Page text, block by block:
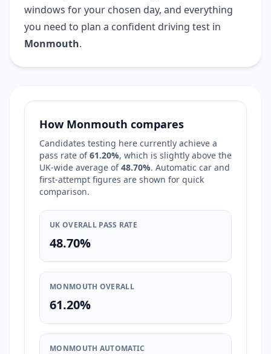
windows for your chosen day, and everything
you need to plan a confident driving test in
Monmouth.
How Monmouth compares
Candidates testing here currently achieve a
pass rate of61.20%, which is slightly above the
UK-wide average of48.70%. Automatic car and
first-attempt figures are shown for quick
comparison.
UK OVERALL PASS RATE
48.70%
MONMOUTH OVERALL
61.20%
MONMOUTH AUTOMATIC